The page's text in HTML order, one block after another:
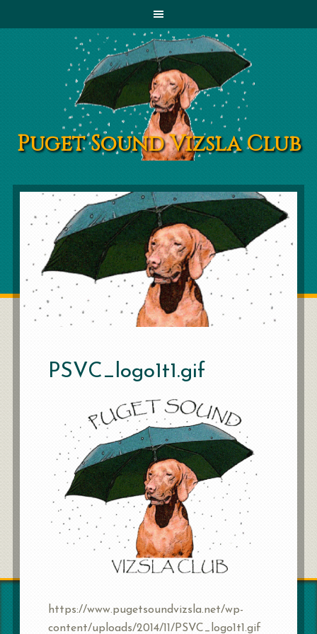
Puget Sound Vizsla Club
PSVC_logo1t1.gif
https://www.pugetsoundvizsla.net/wp-
content/uploads/2014/11/PSVC_logo1t1.gif